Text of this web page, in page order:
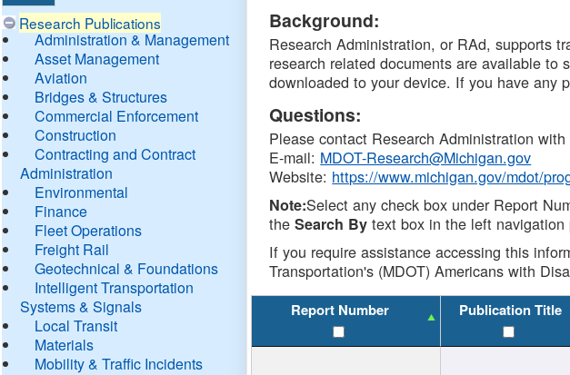
Research Publications
Administration & Management
Asset Management
Aviation
Bridges & Structures
Commercial Enforcement
Construction
Contracting and Contract
Administration
Environmental
Finance
Fleet Operations
Freight Rail
Geotechnical & Foundations
Intelligent Transportation
Systems & Signals
Local Transit
Materials
Mobility & Traffic Incidents
DTMB
Background:
Research Administration, or RAd, supports
research related documents are available
downloaded to your device. If you have any
Questions:
Please contact Research Administration
E-mail: MDOT-Research@Michigan.gov
Website: https://www.michigan.gov/mdot/
Note:Select any check box under Report
theSearch By text box in the left navigation
If you require assistance accessing this
Transportation's (MDOT) Americans with
Report Number Publication Title